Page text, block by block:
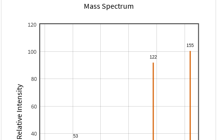
Mass Spectrum
40
60
80
100
120
Relative Intensity